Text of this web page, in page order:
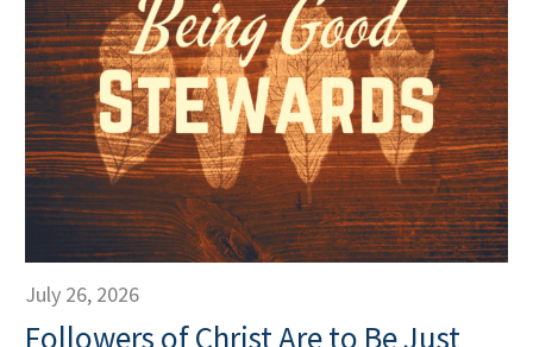
July 26, 2026
Followers of Christ Are to Be Just